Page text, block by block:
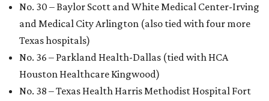
No. 30 – Baylor Scott and White Medical Center-Irving
and Medical City Arlington (also tied with four more
Texas hospitals)
No. 36 – Parkland Health-Dallas (tied with HCA
Houston Healthcare Kingwood)
No. 38 – Texas Health Harris Methodist Hospital Fort